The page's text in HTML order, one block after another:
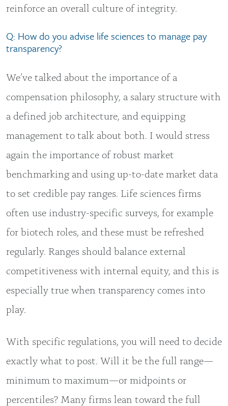
reinforce an overall culture of integrity.
Q: How do you advise life sciences to manage pay
transparency?
We’ve talked about the importance of a
compensation philosophy, a salary structure with
a defined job architecture, and equipping
management to talk about both. I would stress
again the importance of robust market
benchmarking and using up-to-date market data
to set credible pay ranges. Life sciences firms
often use industry-specific surveys, for example
for biotech roles, and these must be refreshed
regularly. Ranges should balance external
competitiveness with internal equity, and this is
especially true when transparency comes into
play.
With specific regulations, you will need to decide
exactly what to post. Will it be the full range—
minimum to maximum—or midpoints or
percentiles? Many firms lean toward the full